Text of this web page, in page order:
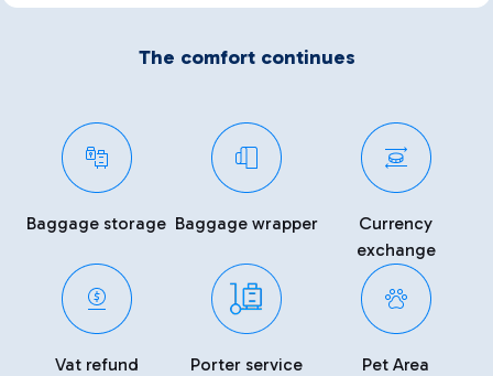
The comfort continues
Baggage storage Baggage wrapper
Currency
exchange
Vat refund Porter service Pet Area